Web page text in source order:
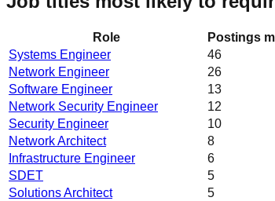
Role Postings
Systems Engineer
46
Network Engineer
26
Software Engineer
13
Network Security Engineer
12
Security Engineer
10
Network Architect
8
Infrastructure Engineer
6
SDET
5
Solutions Architect
5